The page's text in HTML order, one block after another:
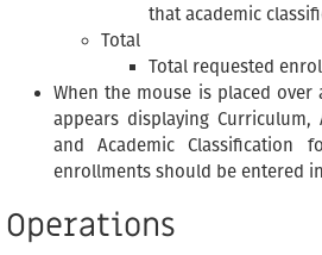
that academic
Total
Total requested
When the mouse is placed
appears displaying Curriculum,
and Academic Classification
enrollments should be entered
Operations